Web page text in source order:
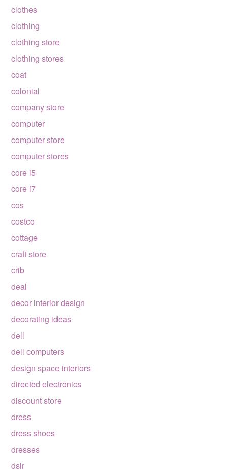
clothes
clothing
clothing store
clothing stores
coat
colonial
company store
computer
computer store
computer stores
core i5
core i7
cos
costco
cottage
craft store
crib
deal
decor interior design
decorating ideas
dell
dell computers
design space interiors
directed electronics
discount store
dress
dress shoes
dresses
dslr